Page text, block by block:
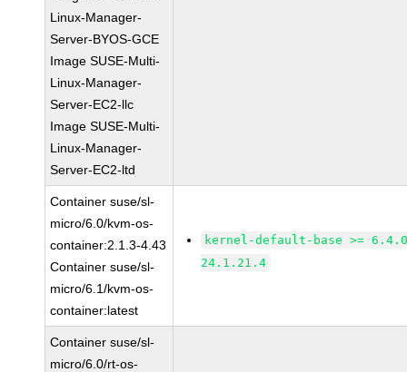
Linux-Manager-
Server-BYOS-GCE
Image SUSE-Multi-
Linux-Manager-
Server-EC2-llc
Image SUSE-Multi-
Linux-Manager-
Server-EC2-ltd
Container suse/sl-
micro/6.0/kvm-os-
container:2.1.3-4.43
Container suse/sl-
micro/6.1/kvm-os-
container:latest
kernel-default-base >=
24.1.21.4
Container suse/sl-
micro/6.0/rt-os-